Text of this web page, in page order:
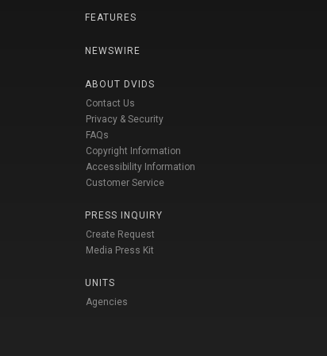
FEATURES
NEWSWIRE
ABOUT DVIDS
Contact Us
Privacy & Security
FAQs
Copyright Information
Accessibility Information
Customer Service
PRESS INQUIRY
Create Request
Media Press Kit
UNITS
Agencies